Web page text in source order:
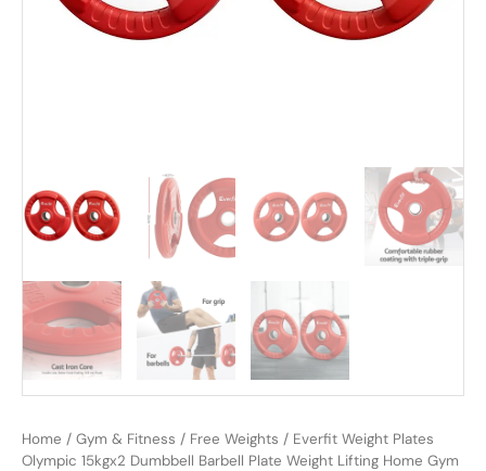
Home / Gym & Fitness / Free Weights / Everfit Weight Plates
Olympic 15kgx2 Dumbbell Barbell Plate Weight Lifting Home Gym